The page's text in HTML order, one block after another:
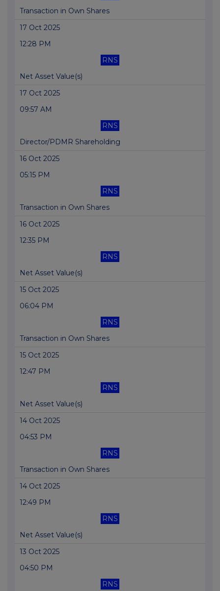
Transaction in Own Shares
17 Oct 2025
12:28 PM
RNS
Net Asset Value(s)
17 Oct 2025
09:57 AM
RNS
Director/PDMR Shareholding
16 Oct 2025
05:15 PM
RNS
Transaction in Own Shares
16 Oct 2025
12:35 PM
RNS
Net Asset Value(s)
15 Oct 2025
06:04 PM
RNS
Transaction in Own Shares
15 Oct 2025
12:47 PM
RNS
Net Asset Value(s)
14 Oct 2025
04:53 PM
RNS
Transaction in Own Shares
14 Oct 2025
12:49 PM
RNS
Net Asset Value(s)
13 Oct 2025
04:50 PM
RNS